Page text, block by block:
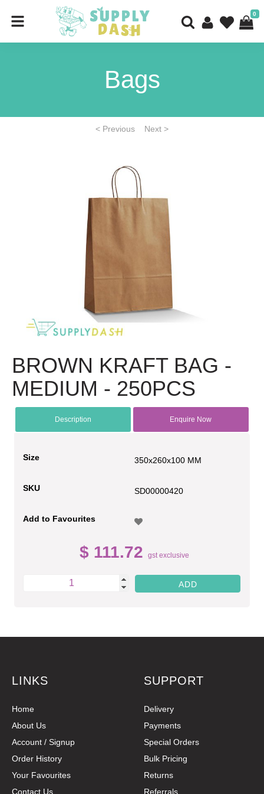
0
Bags
< Previous Next >
BROWN KRAFT BAG -
MEDIUM - 250PCS
Description Enquire Now
Size 350x260x100 MM
SKU SD00000420
Add to Favourites
$ 111.72 gst exclusive
LINKS
Home
About Us
Account / Signup
Order History
Your Favourites
Contact Us
SUPPORT
Delivery
Payments
Special Orders
Bulk Pricing
Returns
Referrals